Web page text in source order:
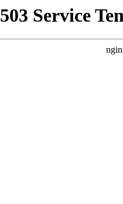
503 Service